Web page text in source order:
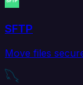
SFTP
Move files